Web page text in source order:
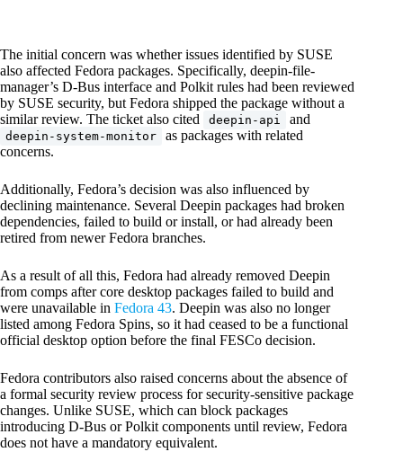
The initial concern was whether issues identified by SUSE
also affected Fedora packages. Specifically, deepin-file-
manager’s D-Bus interface and Polkit rules had been reviewed
by SUSE security, but Fedora shipped the package without a
similar review. The ticket also cited
deepin-api and
deepin-system-monitor
as packages with related
concerns.
Additionally, Fedora’s decision was also influenced by
declining maintenance. Several Deepin packages had broken
dependencies, failed to build or install, or had already been
retired from newer Fedora branches.
As a result of all this, Fedora had already removed Deepin
from comps after core desktop packages failed to build and
were unavailable in Fedora 43. Deepin was also no longer
listed among Fedora Spins, so it had ceased to be a functional
official desktop option before the final FESCo decision.
Fedora contributors also raised concerns about the absence of
a formal security review process for security-sensitive package
changes. Unlike SUSE, which can block packages
introducing D-Bus or Polkit components until review, Fedora
does not have a mandatory equivalent.